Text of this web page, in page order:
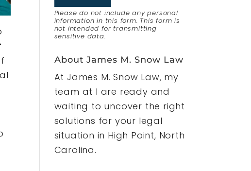
Please do not include any personal
information in this form. This form is
not intended for transmitting
sensitive data.
About James M. Snow Law
At James M. Snow Law, my
team at I are ready and
waiting to uncover the right
solutions for your legal
situation in High Point, North
Carolina.